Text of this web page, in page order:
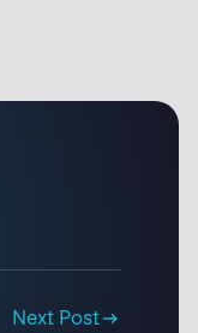
Next Post